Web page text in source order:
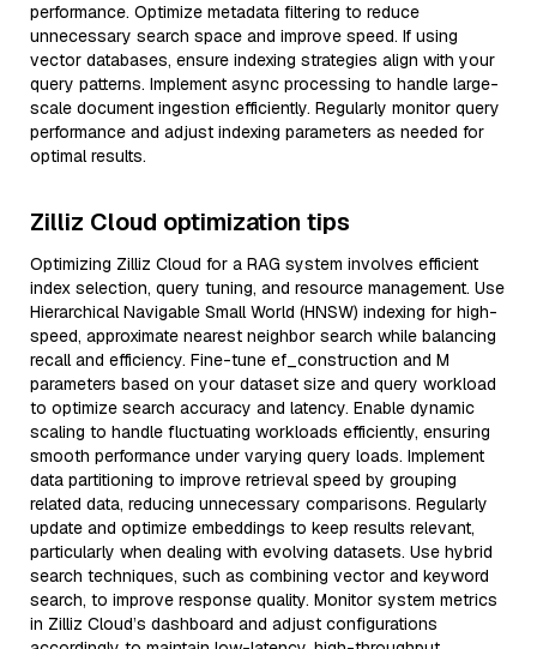
performance. Optimize metadata filtering to reduce
unnecessary search space and improve speed. If using
vector databases, ensure indexing strategies align with your
query patterns. Implement async processing to handle large-
scale document ingestion efficiently. Regularly monitor query
performance and adjust indexing parameters as needed for
optimal results.
Zilliz Cloud optimization tips
Optimizing Zilliz Cloud for a RAG system involves efficient
index selection, query tuning, and resource management. Use
Hierarchical Navigable Small World (HNSW) indexing for high-
speed, approximate nearest neighbor search while balancing
recall and efficiency. Fine-tune ef_construction and M
parameters based on your dataset size and query workload
to optimize search accuracy and latency. Enable dynamic
scaling to handle fluctuating workloads efficiently, ensuring
smooth performance under varying query loads. Implement
data partitioning to improve retrieval speed by grouping
related data, reducing unnecessary comparisons. Regularly
update and optimize embeddings to keep results relevant,
particularly when dealing with evolving datasets. Use hybrid
search techniques, such as combining vector and keyword
search, to improve response quality. Monitor system metrics
in Zilliz Cloud’s dashboard and adjust configurations